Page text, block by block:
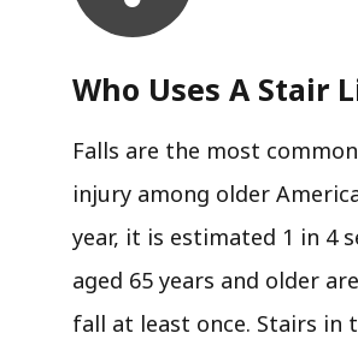
Who Uses A Stair
Falls are the most
injury among older
year, it is estimated 1 in 4
aged 65 years and older
fall at least once. Stairs in